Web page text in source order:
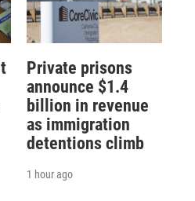
Private prisons
announce $1.4
billion in revenue
as immigration
detentions climb
1 hour ago